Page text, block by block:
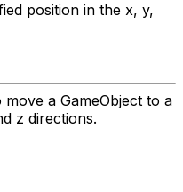
position in the x, y,
move a GameObject to a
z directions.